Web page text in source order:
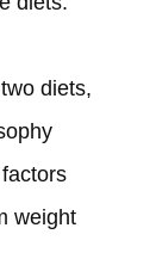
diets,
weight